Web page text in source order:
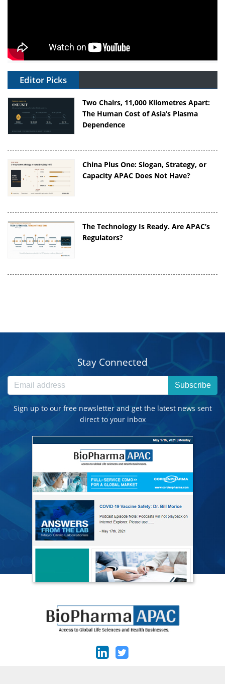
Editor Picks
Two Chairs, 11,000 Kilometres Apart:
The Human Cost of Asia’s Plasma
Dependence
China Plus One: Slogan, Strategy, or
Capacity APAC Does Not Have?
The Technology Is Ready. Are APAC’s
Regulators?
Stay Connected
Subscribe
Sign up to our free newsletter and get the latest news sent
direct to your inbox